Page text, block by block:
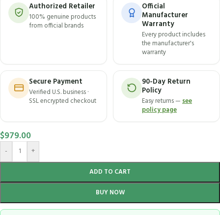
Authorized Retailer
100% genuine products
from official brands
Official
Manufacturer
Warranty
Every product includes
the manufacturer's
warranty
Secure Payment
Verified U.S. business ·
SSL encrypted checkout
90-Day Return
Policy
Easy returns —see
policy page
$979.00
- +
ADD TO CART
BUY NOW